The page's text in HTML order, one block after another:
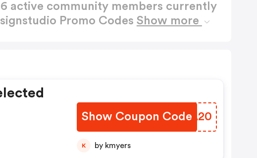
active community members currently
Promo Codes Show more
Show Coupon Code
NIWA20
K by kmyers